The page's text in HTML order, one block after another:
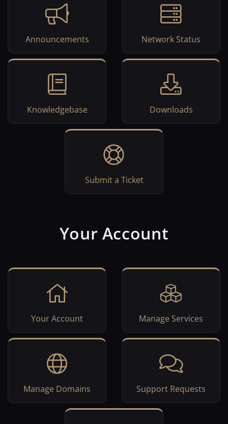
Announcements Network Status
Knowledgebase Downloads
Submit a Ticket
Your Account
Your Account Manage Services
Manage Domains Support Requests